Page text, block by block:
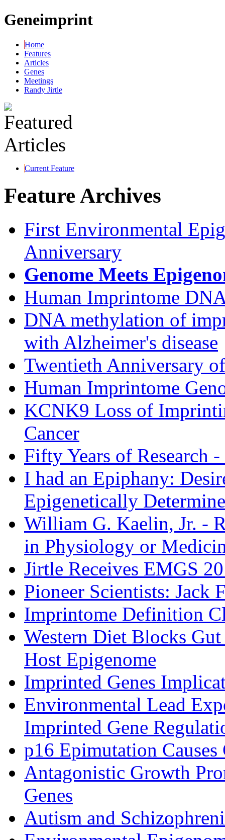
Geneimprint
Home
Features
Articles
Genes
Meetings
Randy Jirtle
Current Feature
Feature Archives
First Environmental
Anniversary
Genome Meets
Human Imprintome
DNA methylation of
with Alzheimer's disease
Twentieth Anniversary
Human Imprintome
KCNK9 Loss of
Cancer
Fifty Years of Research
I had an Epiphany:
Epigenetically
William G. Kaelin, Jr. -
in Physiology or
Jirtle Receives EMGS
Pioneer Scientists: Jack
Imprintome Definition
Western Diet Blocks
Host Epigenome
Imprinted Genes
Environmental Lead
Imprinted Gene
p16 Epimutation Causes
Antagonistic Growth
Genes
Autism and